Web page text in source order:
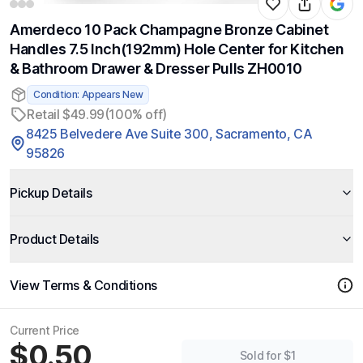
Amerdeco 10 Pack Champagne Bronze Cabinet
Handles 7.5 Inch(192mm) Hole Center for Kitchen
& Bathroom Drawer & Dresser Pulls ZH0010
Condition: Appears New
Retail $49.99(100% off)
8425 Belvedere Ave Suite 300, Sacramento, CA
95826
Pickup Details
Product Details
View Terms & Conditions
Current Price
$0.50 Sold for $1